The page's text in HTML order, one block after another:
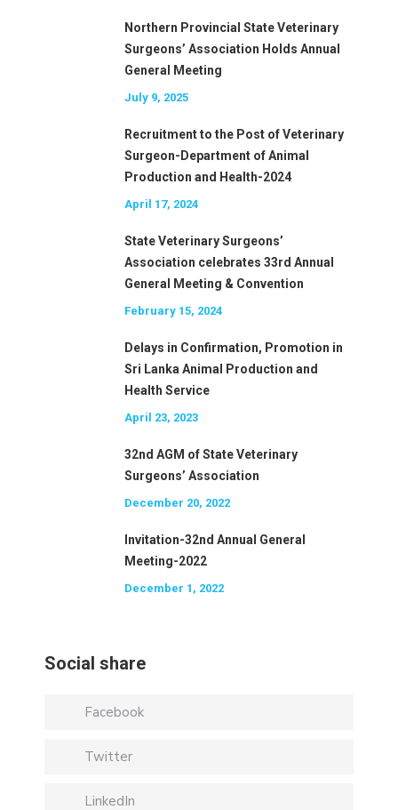
Northern Provincial State Veterinary
Surgeons’ Association Holds Annual
General Meeting
July 9, 2025
Recruitment to the Post of Veterinary
Surgeon-Department of Animal
Production and Health-2024
April 17, 2024
State Veterinary Surgeons’
Association celebrates 33rd Annual
General Meeting & Convention
February 15, 2024
Delays in Confirmation, Promotion in
Sri Lanka Animal Production and
Health Service
April 23, 2023
32nd AGM of State Veterinary
Surgeons’ Association
December 20, 2022
Invitation-32nd Annual General
Meeting-2022
December 1, 2022
Social share
Facebook
Twitter
LinkedIn